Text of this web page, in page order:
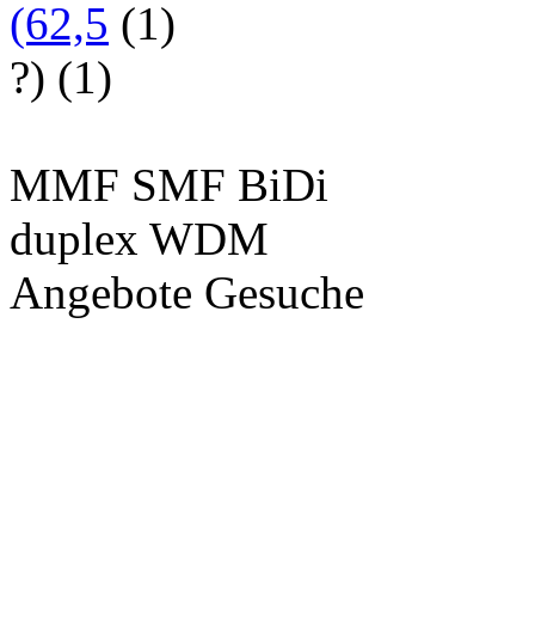
(62,5 (1)
?) (1)
MMF SMF BiDi
duplex WDM
Angebote Gesuche